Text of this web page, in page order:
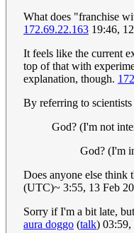
What does "franchise
172.69.22.163 19:46,
It feels like the current
top of that with
explanation, though.
By referring to
God? (I'm not
God? (I'm
Does anyone else think
(UTC)~ 3:55, 13 Feb
Sorry if I'm a bit late,
aura doggo (talk)